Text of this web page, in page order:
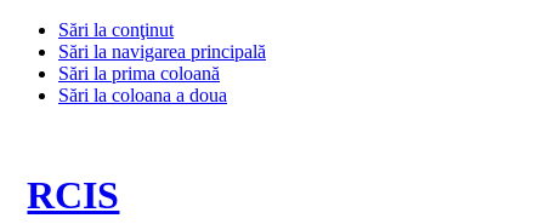
Sări la conţinut
Sări la navigarea principală
Sări la prima coloană
Sări la coloana a doua
RCIS